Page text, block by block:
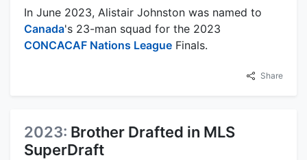
In June 2023, Alistair Johnston was named to
Canada's 23-man squad for the 2023
CONCACAF Nations League Finals.
Share
2023: Brother Drafted in MLS
SuperDraft